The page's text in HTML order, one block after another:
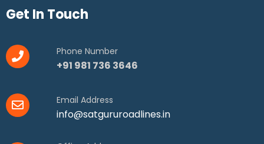
Get In Touch
Phone Number
+91 981 736 3646
Email Address
info@satgururoadlines.in